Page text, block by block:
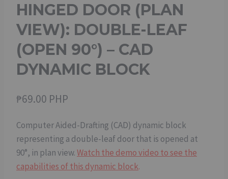
HINGED DOOR (PLAN
VIEW): DOUBLE-LEAF
(OPEN 90°) – CAD
DYNAMIC BLOCK
₱69.00 PHP
Computer Aided-Drafting (CAD) dynamic block
representing a double-leaf door that is opened at
90°, in plan view.Watch the demo video to see the
capabilities of this dynamic block.